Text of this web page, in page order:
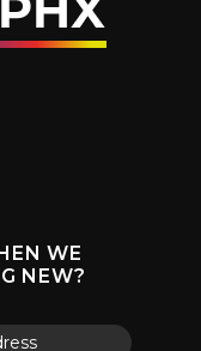
WE
NEW?